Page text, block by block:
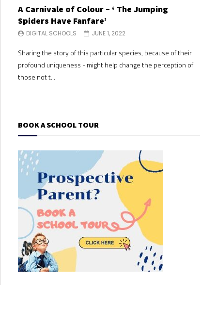
A Carnivale of Colour – ‘ The Jumping
Spiders Have Fanfare’
DIGITAL SCHOOLS JUNE 1, 2022
Sharing the story of this particular species, because of their
profound uniqueness - might help change the perception of
those not t...
BOOK A SCHOOL TOUR